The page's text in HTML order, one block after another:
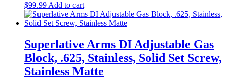
$99.99 Add to cart
Superlative Arms DI Adjustable Gas
Block, .625, Stainless, Solid Set Screw,
Stainless Matte